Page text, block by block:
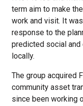
term aim to make
work and visit. It
response to the
predicted social
locally.
The group acquired
community asset
since been working